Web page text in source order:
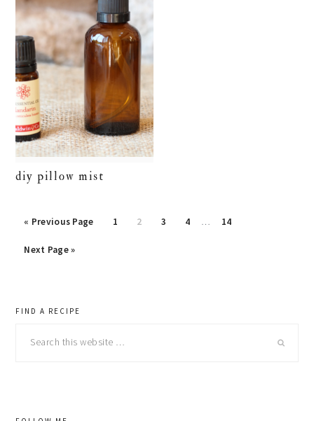
diy pillow mist
« Previous Page Page
1 Page
2 Page
3 Page
4 … Page
14
Next Page »
primary
sidebar
FIND A RECIPE
this